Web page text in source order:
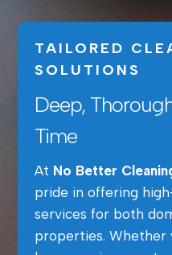
TAILORED
SOLUTIONS
Deep,
Time
At No Better
pride in offering
services for both
properties. Whether